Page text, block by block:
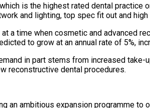
is the highest rated dental practice
and lighting, top spec fit out and
a time when cosmetic and advanced
to grow at an annual rate of 5%,
in part stems from increased
reconstructive dental procedures.
an ambitious expansion programme